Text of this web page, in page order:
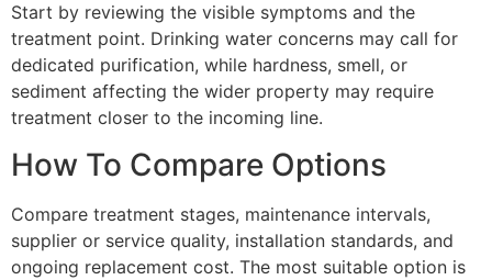
Start by reviewing the visible symptoms and the
treatment point. Drinking water concerns may call for
dedicated purification, while hardness, smell, or
sediment affecting the wider property may require
treatment closer to the incoming line.
How To Compare Options
Compare treatment stages, maintenance intervals,
supplier or service quality, installation standards, and
ongoing replacement cost. The most suitable option is